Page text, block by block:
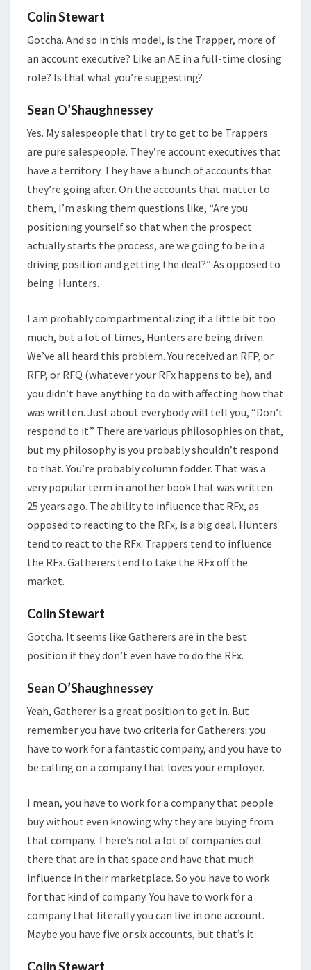
Colin Stewart
Gotcha. And so in this model, is the Trapper, more of
an account executive? Like an AE in a full-time closing
role? Is that what you’re suggesting?
Sean O’Shaughnessey
Yes. My salespeople that I try to get to be Trappers
are pure salespeople. They’re account executives that
have a territory. They have a bunch of accounts that
they’re going after. On the accounts that matter to
them, I’m asking them questions like, “Are you
positioning yourself so that when the prospect
actually starts the process, are we going to be in a
driving position and getting the deal?” As opposed to
being Hunters.
I am probably compartmentalizing it a little bit too
much, but a lot of times, Hunters are being driven.
We’ve all heard this problem. You received an RFP, or
RFP, or RFQ (whatever your RFx happens to be), and
you didn’t have anything to do with affecting how that
was written. Just about everybody will tell you, “Don’t
respond to it.” There are various philosophies on that,
but my philosophy is you probably shouldn’t respond
to that. You’re probably column fodder. That was a
very popular term in another book that was written
25 years ago. The ability to influence that RFx, as
opposed to reacting to the RFx, is a big deal. Hunters
tend to react to the RFx. Trappers tend to influence
the RFx. Gatherers tend to take the RFx off the
market.
Colin Stewart
Gotcha. It seems like Gatherers are in the best
position if they don’t even have to do the RFx.
Sean O’Shaughnessey
Yeah, Gatherer is a great position to get in. But
remember you have two criteria for Gatherers: you
have to work for a fantastic company, and you have to
be calling on a company that loves your employer.
I mean, you have to work for a company that people
buy without even knowing why they are buying from
that company. There’s not a lot of companies out
there that are in that space and have that much
influence in their marketplace. So you have to work
for that kind of company. You have to work for a
company that literally you can live in one account.
Maybe you have five or six accounts, but that’s it.
Colin Stewart